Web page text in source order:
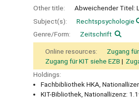
Other title:
Abweichender Titel:
Subject(s):
Rechtspsychologie
Genre/Form:
Zeitschrift
Online resources:
Zugang
Zugang für KIT siehe EZB
Holdings:
Fachbibliothek HKA,
KIT-Bibliothek, Nationallizenz: